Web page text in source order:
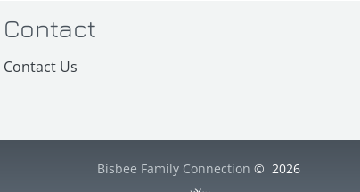
Contact
Contact Us
Bisbee Family Connection © 2026